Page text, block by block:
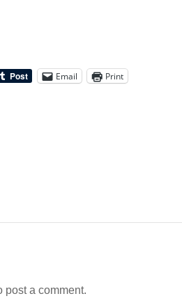
Email Print
post a comment.